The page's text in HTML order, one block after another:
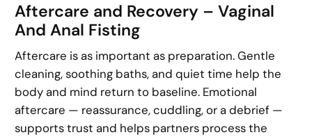
Aftercare and Recovery – Vaginal
And Anal Fisting
Aftercare is as important as preparation. Gentle
cleaning, soothing baths, and quiet time help the
body and mind return to baseline. Emotional
aftercare — reassurance, cuddling, or a debrief —
supports trust and helps partners process the